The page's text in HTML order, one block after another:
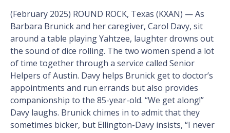
(February 2025) ROUND ROCK, Texas (KXAN) — As
Barbara Brunick and her caregiver, Carol Davy, sit
around a table playing Yahtzee, laughter drowns out
the sound of dice rolling. The two women spend a lot
of time together through a service called Senior
Helpers of Austin. Davy helps Brunick get to doctor’s
appointments and run errands but also provides
companionship to the 85-year-old. “We get along!”
Davy laughs. Brunick chimes in to admit that they
sometimes bicker, but Ellington-Davy insists, “I never